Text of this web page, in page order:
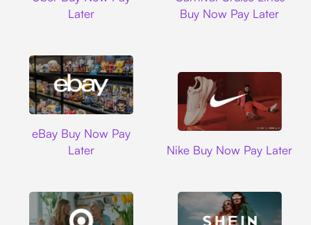
Later
Buy Now Pay Later
eBay Buy Now Pay
Later
Nike Buy Now Pay Later